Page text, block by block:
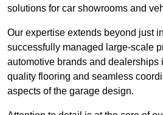
solutions for car showrooms and
Our expertise extends beyond just
successfully managed large-scale
automotive brands and dealerships
quality flooring and seamless
aspects of the garage design.